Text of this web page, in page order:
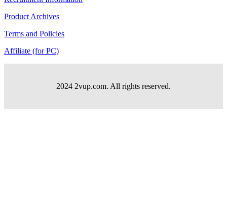
Product Archives
Terms and Policies
Affiliate (for PC)
2024 2vup.com. All rights reserved.